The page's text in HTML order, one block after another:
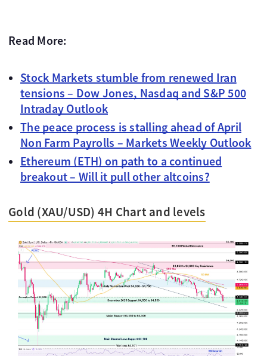
Read More:
Stock Markets stumble from renewed Iran
tensions – Dow Jones, Nasdaq and S&P 500
Intraday Outlook
The peace process is stalling ahead of April
Non Farm Payrolls – Markets Weekly Outlook
Ethereum (ETH) on path to a continued
breakout – Will it pull other altcoins?
Gold (XAU/USD) 4H Chart and levels